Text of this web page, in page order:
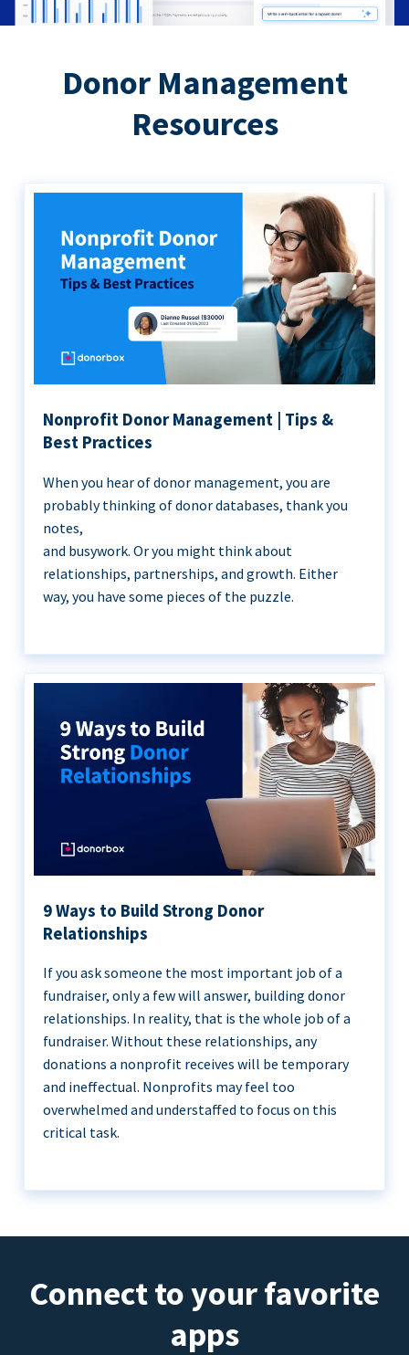
Donor Management
Resources
Nonprofit Donor Management | Tips &
Best Practices
When you hear of donor management, you are
probably thinking of donor databases, thank you
notes,
and busywork. Or you might think about
relationships, partnerships, and growth. Either
way, you have some pieces of the puzzle.
9 Ways to Build Strong Donor
Relationships
If you ask someone the most important job of a
fundraiser, only a few will answer, building donor
relationships. In reality, that is the whole job of a
fundraiser. Without these relationships, any
donations a nonprofit receives will be temporary
and ineffectual. Nonprofits may feel too
overwhelmed and understaffed to focus on this
critical task.
Connect to your favorite
apps